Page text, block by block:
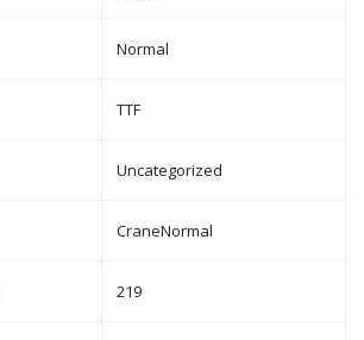
Normal
TTF
Uncategorized
CraneNormal
219